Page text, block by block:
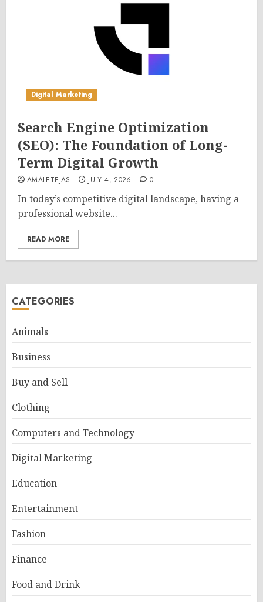
Digital Marketing
Search Engine Optimization
(SEO): The Foundation of Long-
Term Digital Growth
AMALETEJAS JULY 4, 2026 0
In today’s competitive digital landscape, having a
professional website...
READ MORE
CATEGORIES
Animals
Business
Buy and Sell
Clothing
Computers and Technology
Digital Marketing
Education
Entertainment
Fashion
Finance
Food and Drink